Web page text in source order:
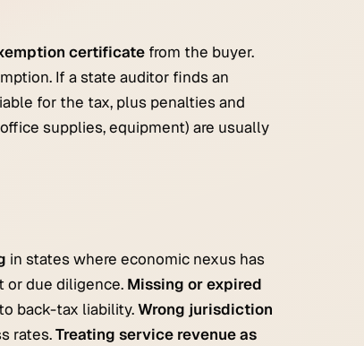
certificatefrom the buyer.
If a state auditor finds an
for the tax, plus penalties and
supplies, equipment) are usually
in states where economic nexus has
or due diligence. Missing or expired
back-tax liability.Wrong jurisdiction
rates.Treating service revenue as